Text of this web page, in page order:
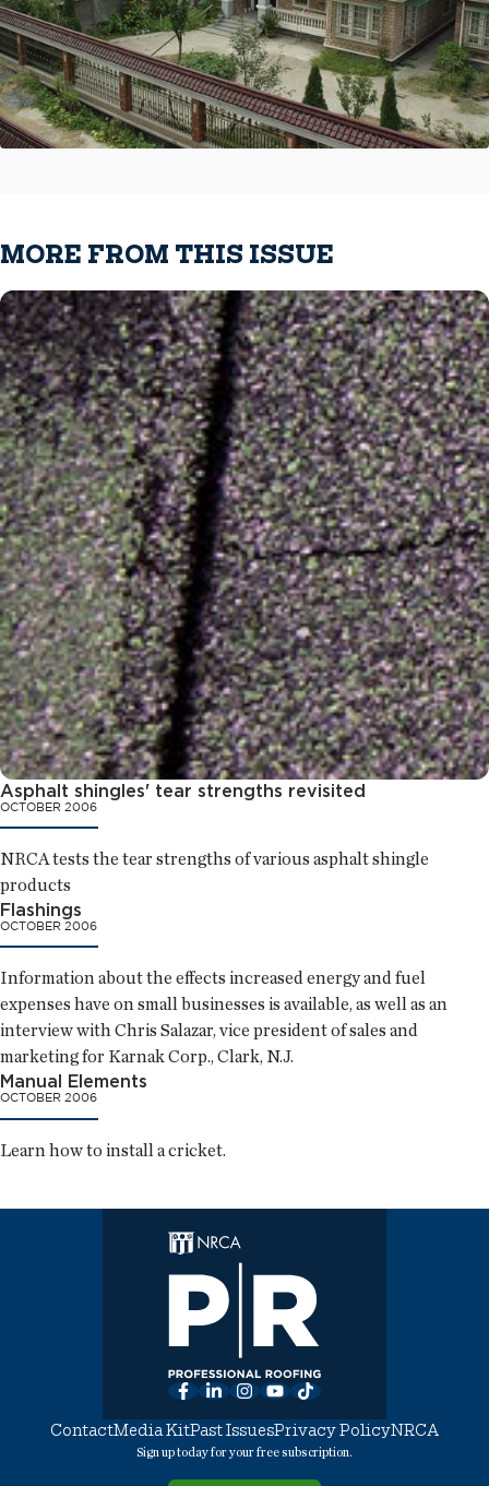
MORE FROM THIS ISSUE
Asphalt shingles' tear strengths revisited
OCTOBER 2006
NRCA tests the tear strengths of various asphalt shingle
products
Flashings
OCTOBER 2006
Information about the effects increased energy and fuel
expenses have on small businesses is available, as well as an
interview with Chris Salazar, vice president of sales and
marketing for Karnak Corp., Clark, N.J.
Manual Elements
OCTOBER 2006
Learn how to install a cricket.
Facebook
LinkedInInstagram
YouTube
TikTok
ContactMedia KitPast IssuesPrivacy PolicyNRCA
Sign up today for your free subscription.